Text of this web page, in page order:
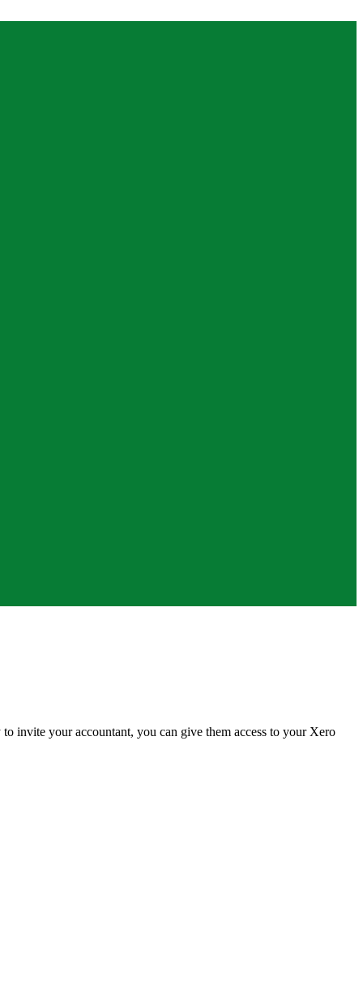
invite your accountant, you can give them access to your Xero